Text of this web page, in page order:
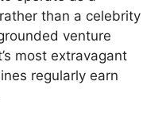
than a celebrity
venture
most extravagant
regularly earn